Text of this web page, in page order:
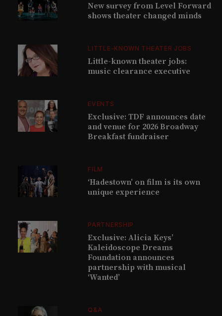
New survey from Level Forward
shows theater changed minds
LITTLE-KNOWN THEATER JOBS
Little-known theater jobs:
music clearance executive
EVENTS
Exclusive: TDF announces date
and venue for 2026 Broadway
Breakfast fundraiser
FILM
‘Hadestown’ on film is its own
unique experience
PARTNERSHIP
Exclusive: Alicia Keys’
Kaleidoscope Dreams
Foundation announces
partnership with musical
‘Wanted’
Q&A